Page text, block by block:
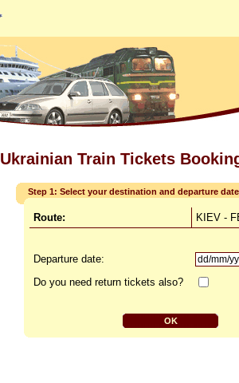
Ukrainian Train Tickets
Step 1: Select your destination and departure date
Route: KIEV -
Departure date:
Do you need return tickets also?